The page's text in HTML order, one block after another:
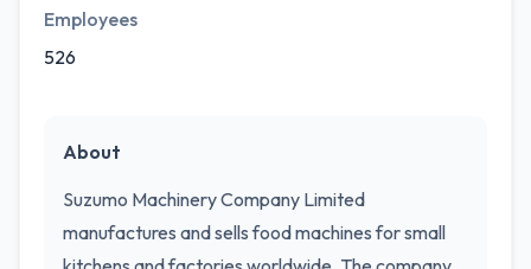
Employees
526
About
Suzumo Machinery Company Limited
manufactures and sells food machines for small